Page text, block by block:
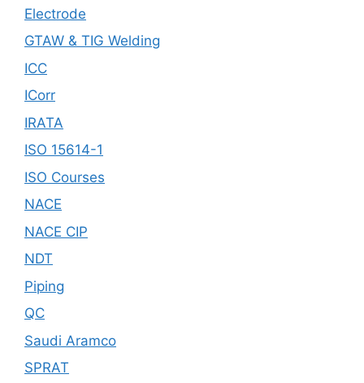
Electrode
GTAW & TIG Welding
ICC
ICorr
IRATA
ISO 15614-1
ISO Courses
NACE
NACE CIP
NDT
Piping
QC
Saudi Aramco
SPRAT